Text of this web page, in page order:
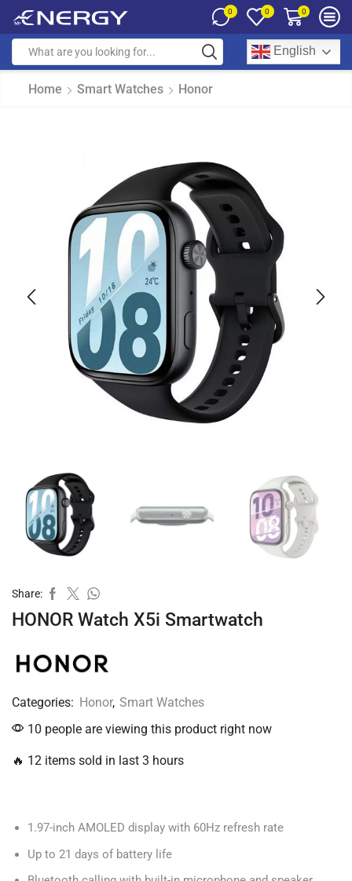
0 0 0
English
Home Smart Watches Honor
Share:
HONOR Watch X5i Smartwatch
Categories: Honor, Smart Watches
10 people are viewing this product right now
🔥 12 items sold in last 3 hours
1.97-inch AMOLED display with 60Hz refresh rate
Up to 21 days of battery life